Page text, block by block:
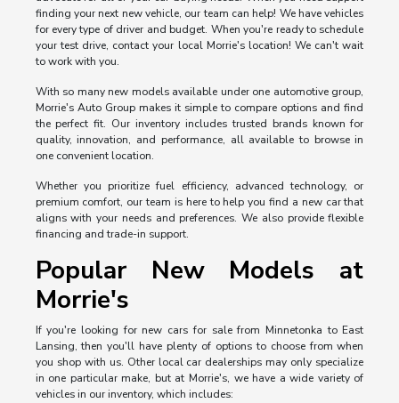
finding your next new vehicle, our team can help! We have vehicles
for every type of driver and budget. When you're ready to schedule
your test drive, contact your local Morrie's location! We can't wait
to work with you.
With so many new models available under one automotive group,
Morrie's Auto Group makes it simple to compare options and find
the perfect fit. Our inventory includes trusted brands known for
quality, innovation, and performance, all available to browse in
one convenient location.
Whether you prioritize fuel efficiency, advanced technology, or
premium comfort, our team is here to help you find a new car that
aligns with your needs and preferences. We also provide flexible
financing and trade-in support.
Popular New Models at
Morrie's
If you're looking for new cars for sale from Minnetonka to East
Lansing, then you'll have plenty of options to choose from when
you shop with us. Other local car dealerships may only specialize
in one particular make, but at Morrie's, we have a wide variety of
vehicles in our inventory, which includes: